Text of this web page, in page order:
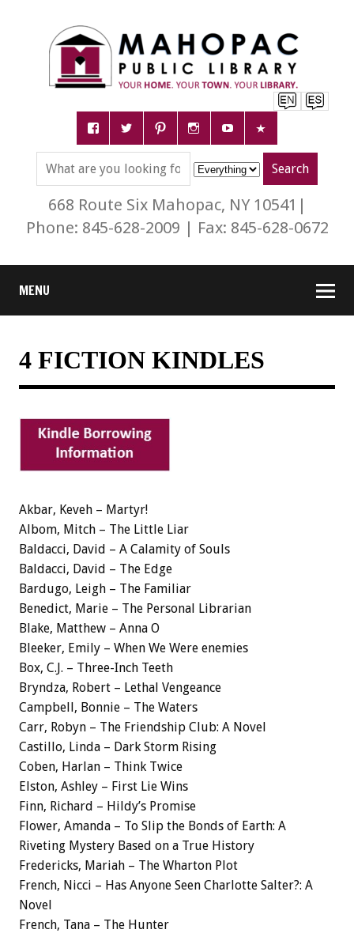
668 Route Six Mahopac, NY 10541|
Phone: 845-628-2009 | Fax: 845-628-0672
MENU
4 FICTION KINDLES
Akbar, Keveh – Martyr!
Albom, Mitch – The Little Liar
Baldacci, David – A Calamity of Souls
Baldacci, David – The Edge
Bardugo, Leigh – The Familiar
Benedict, Marie – The Personal Librarian
Blake, Matthew – Anna O
Bleeker, Emily – When We Were enemies
Box, C.J. – Three-Inch Teeth
Bryndza, Robert – Lethal Vengeance
Campbell, Bonnie – The Waters
Carr, Robyn – The Friendship Club: A Novel
Castillo, Linda – Dark Storm Rising
Coben, Harlan – Think Twice
Elston, Ashley – First Lie Wins
Finn, Richard – Hildy’s Promise
Flower, Amanda – To Slip the Bonds of Earth: A
Riveting Mystery Based on a True History
Fredericks, Mariah – The Wharton Plot
French, Nicci – Has Anyone Seen Charlotte Salter?: A
Novel
French, Tana – The Hunter